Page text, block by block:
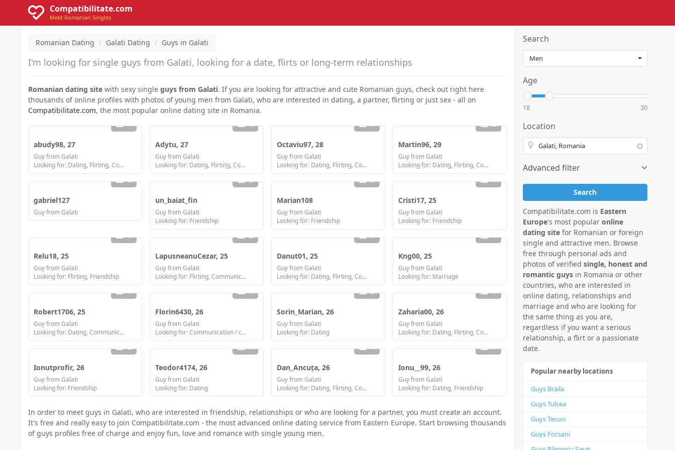
Compatibilitate.com
Meet Romanian Singles
Romanian Dating Galati Dating Guys in Galati
I'm looking for single guys from Galati, looking for a date, flirts or long-term relationships
Romanian dating site with sexy single guys from Galati. If you are looking for attractive and cute Romanian guys, check out right here
thousands of online profiles with photos of young men from Galati, who are interested in dating, a partner, flirting or just sex - all on
Compatibilitate.com, the most popular online dating site in Romania.
1
abudy98, 27
Guy from Galati
Looking for: Dating, Flirting, Communication / chat, Friendship, Marriage
1
Adytu, 27
Guy from Galati
Looking for: Dating, Flirting, Communication / chat, Friendship, Marriage
1
Octaviu97, 28
Guy from Galati
Looking for: Dating, Flirting, Communication / chat, Friendship, Marriage
2
Martin96, 29
Guy from Galati
Looking for: Dating, Flirting, Communication / chat, Friendship, Marriage
5
gabriel127
Guy from Galati
2
un_baiat_fin
Guy from Galati
Looking for: Friendship
3
Marian108
Guy from Galati
Looking for: Friendship
1
Cristi17, 25
Guy from Galati
Looking for: Friendship
1
Relu18, 25
Guy from Galati
Looking for: Flirting, Friendship
2
LapusneanuCezar, 25
Guy from Galati
Looking for: Flirting, Communication / chat
1
Danut01, 25
Guy from Galati
Looking for: Dating, Flirting, Communication / chat
1
Kng00, 25
Guy from Galati
Looking for: Marriage
1
Robert1706, 25
Guy from Galati
Looking for: Dating, Communication / chat
1
Florin6430, 26
Guy from Galati
Looking for: Communication / chat, Friendship
2
Sorin_Marian, 26
Guy from Galati
Looking for: Dating
1
Zaharia00, 26
Guy from Galati
Looking for: Dating, Flirting, Communication / chat, Friendship, Marriage
2
Ionutprofir, 26
Guy from Galati
Looking for: Friendship
1
Teodor4174, 26
Guy from Galati
Looking for: Dating
1
Dan_Ancuța, 26
Guy from Galati
Looking for: Dating, Flirting, Communication / chat
1
Ionu__99, 26
Guy from Galati
Looking for: Dating, Friendship
In order to meet guys in Galati, who are interested in friendship, relationships or who are looking for a partner, you must create an account.
It's free and really easy to join Compatibilitate.com - the most advanced online dating service from Eastern Europe. Start browsing thousands
of guys profiles free of charge and enjoy fun, love and romance with single young men.
Search
Age
18 30
Location
Advanced filter
Search
Compatibilitate.com is Eastern
Europe's most popular online
dating sitefor Romanian or foreign
single and attractive men. Browse
free through personal ads and
photos of verified single, honest and
romantic guysin Romania or other
countries, who are interested in
online dating, relationships and
marriage and who are looking for
the same thing as you are,
regardless if you want a serious
relationship, a flirt or a passionate
date.
Popular nearby locations
Guys Braila
Guys Tulcea
Guys Tecuci
Guys Focsani